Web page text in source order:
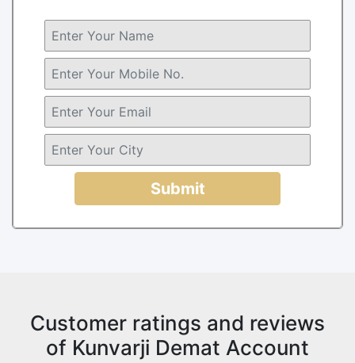
Submit
Customer ratings and reviews
of Kunvarji Demat Account